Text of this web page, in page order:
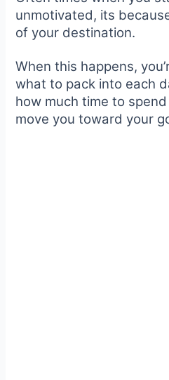
unmotivated, its
of your destination.
When this happens,
what to pack into each
how much time to
move you toward your